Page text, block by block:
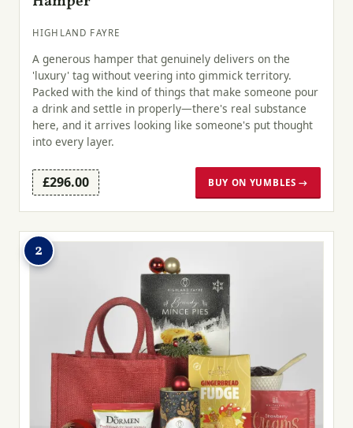
HIGHLAND FAYRE
A generous hamper that genuinely delivers on the
'luxury' tag without veering into gimmick territory.
Packed with the kind of things that make someone pour
a drink and settle in properly—there's real substance
here, and it arrives looking like someone's put thought
into every layer.
£296.00 BUY ON YUMBLES →
2